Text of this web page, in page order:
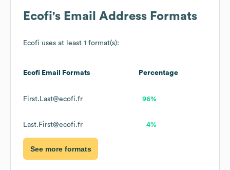
Ecofi's Email Address Formats
Ecofi uses at least 1 format(s):
Ecofi Email Formats Percentage
First.Last@ecofi.fr 96%
Last.First@ecofi.fr 4%
See more formats